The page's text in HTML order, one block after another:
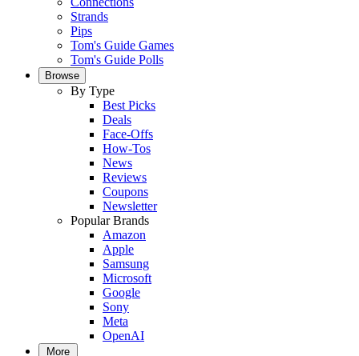
Strands
Pips
Tom's Guide Games
Tom's Guide Polls
Browse
By Type
Best Picks
Deals
Face-Offs
How-Tos
News
Reviews
Coupons
Newsletter
Popular Brands
Amazon
Apple
Samsung
Microsoft
Google
Sony
Meta
OpenAI